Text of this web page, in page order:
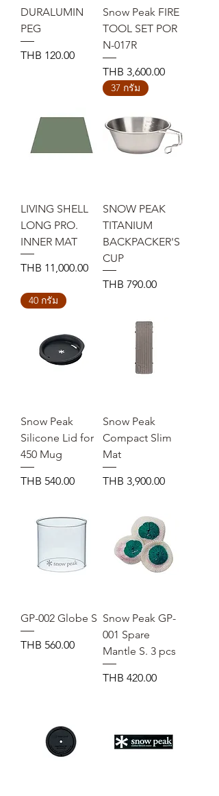
DURALUMIN
PEG
Price
THB 120.00
Snow Peak FIRE
TOOL SET POR
N-017R
Price
THB 3,600.00
LIVING SHELL
LONG PRO.
INNER MAT
Price
THB 11,000.00
37 กรัม
SNOW PEAK
TITANIUM
BACKPACKER'S
CUP
Price
THB 790.00
40 กรัม
Snow Peak
Silicone Lid for
450 Mug
Price
THB 540.00
Snow Peak
Compact Slim
Mat
Price
THB 3,900.00
GP-002 Globe S
Price
THB 560.00
Snow Peak GP-
001 Spare
Mantle S. 3 pcs
Price
THB 420.00